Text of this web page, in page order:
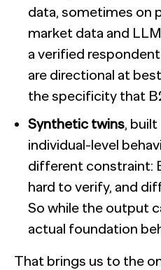
data, sometimes on
market data and
a verified
are directional at
the specificity that
Synthetic twins,
individual-level
different constraint:
hard to verify, and
So while the output
actual foundation
That brings us to the